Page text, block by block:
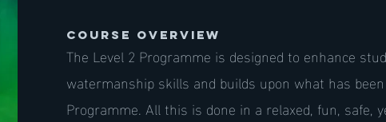
Course Overview
The Level 2 Programme is designed to enhance
watermanship skills and builds upon what has
Programme. All this is done in a relaxed, fun, safe,